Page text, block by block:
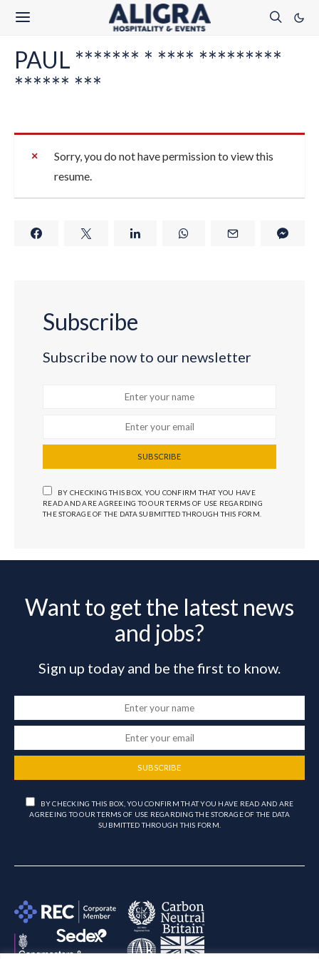
PAUL ******* * **** *********
****** ***
Sorry, you do not have permission to view this
resume.
Subscribe
Subscribe now to our newsletter
SUBSCRIBE
BY CHECKING THIS BOX, YOU CONFIRM THAT YOU HAVE
READ AND ARE AGREEING TO OUR TERMS OF USE REGARDING
THE STORAGE OF THE DATA SUBMITTED THROUGH THIS FORM.
Want to get the latest news
and jobs?
Sign up today and be the first to know.
SUBSCRIBE
BY CHECKING THIS BOX, YOU CONFIRM THAT YOU HAVE READ AND ARE
AGREEING TO OUR TERMS OF USE REGARDING THE STORAGE OF THE DATA
SUBMITTED THROUGH THIS FORM.